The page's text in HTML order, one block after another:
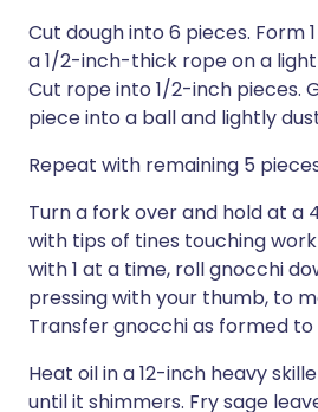
Cut dough into 6 pieces. Form
a 1/2-inch-thick rope on a
Cut rope into 1/2-inch pieces.
piece into a ball and lightly
Repeat with remaining 5
Turn a fork over and hold at a
with tips of tines touching
with 1 at a time, roll gnocchi
pressing with your thumb, to
Transfer gnocchi as formed to
Heat oil in a 12-inch heavy
until it shimmers. Fry sage